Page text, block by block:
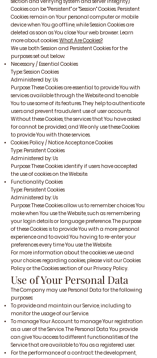
Cookies can be "Persistent" or "Session" Cookies. Persistent
Cookies remain on Your personal computer or mobile
device when You go offline, while Session Cookies are
deleted as soon as You close Your web browser. Learn
more about cookies:What Are Cookies?.
We use both Session and Persistent Cookies for the
purposes set out below:
Necessary / Essential Cookies
Type: Session Cookies
Administered by: Us
Purpose: These Cookies are essential to provide You with
services available through the Website and to enable
You to use some of its features. They help to authenticate
users and prevent fraudulent use of user accounts.
Without these Cookies, the services that You have asked
for cannot be provided, and We only use these Cookies
to provide You with those services.
Cookies Policy / Notice Acceptance Cookies
Type: Persistent Cookies
Administered by: Us
Purpose: These Cookies identify if users have accepted
the use of cookies on the Website.
Functionality Cookies
Type: Persistent Cookies
Administered by: Us
Purpose: These Cookies allow us to remember choices You
make when You use the Website, such as remembering
your login details or language preference. The purpose
of these Cookies is to provide You with a more personal
experience and to avoid You having to re-enter your
preferences every time You use the Website.
For more information about the cookies we use and
your choices regarding cookies, please visit our Cookies
Policy or the Cookies section of our Privacy Policy.
Use of Your Personal Data
The Company may use Personal Data for the following
purposes:
To provide and maintain our Service, including to
monitor the usage of our Service.
To manage Your Account: to manage Your registration
as a user of the Service. The Personal Data You provide
can give You access to different functionalities of the
Service that are available to You as a registered user.
For the performance of a contract: the development,